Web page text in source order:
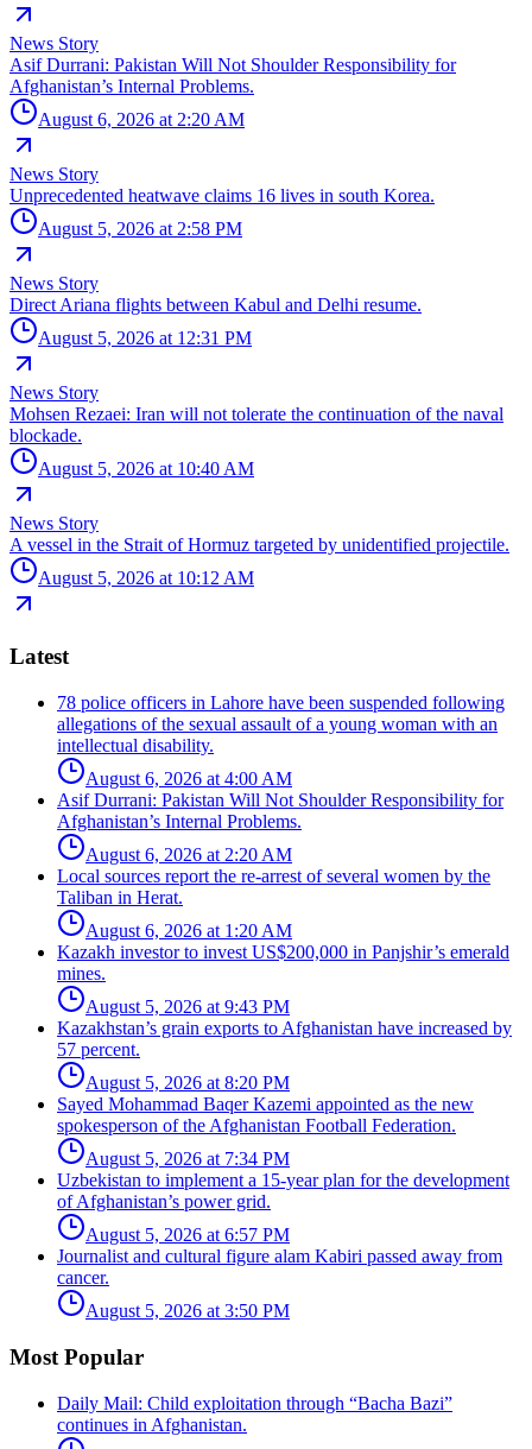
News Story
Asif Durrani: Pakistan Will Not Shoulder Responsibility for
Afghanistan’s Internal Problems.
August 6, 2026 at 2:20 AM
News Story
Unprecedented heatwave claims 16 lives in south Korea.
August 5, 2026 at 2:58 PM
News Story
Direct Ariana flights between Kabul and Delhi resume.
August 5, 2026 at 12:31 PM
News Story
Mohsen Rezaei: Iran will not tolerate the continuation of the naval
blockade.
August 5, 2026 at 10:40 AM
News Story
A vessel in the Strait of Hormuz targeted by unidentified projectile.
August 5, 2026 at 10:12 AM
Latest
78 police officers in Lahore have been suspended following
allegations of the sexual assault of a young woman with an
intellectual disability.
August 6, 2026 at 4:00 AM
Asif Durrani: Pakistan Will Not Shoulder Responsibility for
Afghanistan’s Internal Problems.
August 6, 2026 at 2:20 AM
Local sources report the re-arrest of several women by the
Taliban in Herat.
August 6, 2026 at 1:20 AM
Kazakh investor to invest US$200,000 in Panjshir’s emerald
mines.
August 5, 2026 at 9:43 PM
Kazakhstan’s grain exports to Afghanistan have increased by
57 percent.
August 5, 2026 at 8:20 PM
Sayed Mohammad Baqer Kazemi appointed as the new
spokesperson of the Afghanistan Football Federation.
August 5, 2026 at 7:34 PM
Uzbekistan to implement a 15-year plan for the development
of Afghanistan’s power grid.
August 5, 2026 at 6:57 PM
Journalist and cultural figure alam Kabiri passed away from
cancer.
August 5, 2026 at 3:50 PM
Most Popular
Daily Mail: Child exploitation through “Bacha Bazi”
continues in Afghanistan.